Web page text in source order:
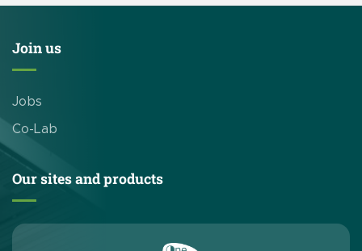
Join us
Jobs
Co-Lab
Our sites and products